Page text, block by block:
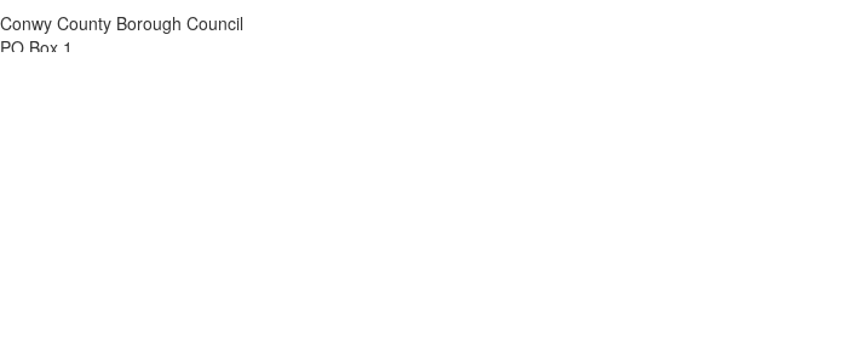
Conwy County Borough Council
PO Box 1